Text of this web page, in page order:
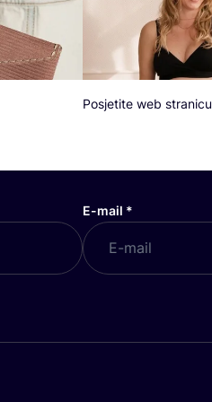
Posjetite web stranicu
E-mail *